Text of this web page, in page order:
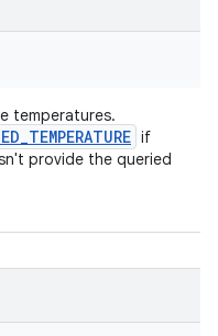
temperatures.
_TEMPERATURE if
provide the queried